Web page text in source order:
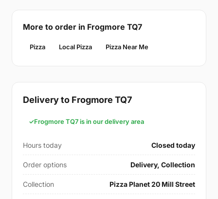
More to order in Frogmore TQ7
Pizza Local Pizza Pizza Near Me
Delivery to Frogmore TQ7
Frogmore TQ7 is in our delivery area
Hours today Closed today
Order options Delivery, Collection
Collection Pizza Planet 20 Mill Street